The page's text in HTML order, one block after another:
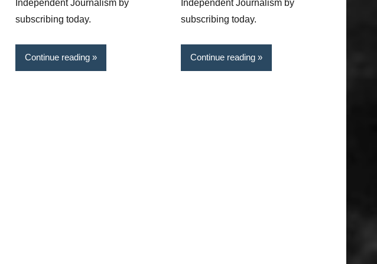
Independent Journalism by
subscribing today.
Continue reading
Independent Journalism by
subscribing today.
Continue reading